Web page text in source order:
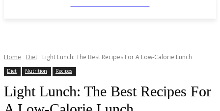
HEALTHYBEAUTYWAYS
Home Diet Light Lunch: The Best Recipes For A Low-Calorie Lunch
Diet Nutrition Recipes
Light Lunch: The Best Recipes For